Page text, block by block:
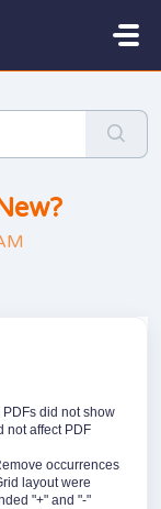
did not show
not affect PDF
occurrences
layout were
"+" and "-"